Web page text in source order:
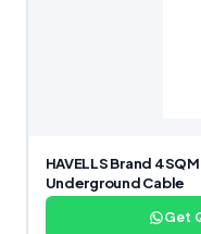
HAVELLS Brand
Underground Cable
Get